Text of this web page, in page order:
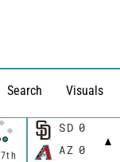
Search Visuals
7th
SD 0
AZ 0